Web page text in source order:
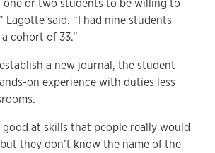
one or two students to be willing to
Lagotte said. “I had nine students
cohort of 33.”
a new journal, the student
on experience with duties less
good at skills that people really would
they don’t know the name of the